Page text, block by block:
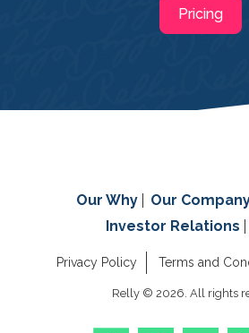
Pricing
Our Why Our
Investor Relations
Privacy Policy Terms and
Relly © 2026. All rights